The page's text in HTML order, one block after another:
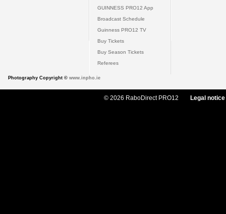
GUINNESS PRO12 App
Broadcast Schedule
Guinness PRO12 TV
Buy Tickets
Buy Season Tickets
Referees
Photography Copyright © www.inpho.ie
© 2026 RaboDirect PRO12 Legal notice